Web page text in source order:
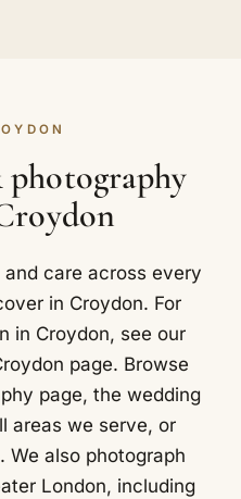
being
how we operate.
at Grand
care across every
in Croydon. For
in Croydon, see our
page. Browse
page, thewedding
areas we serve, or
. We also photograph
London, including